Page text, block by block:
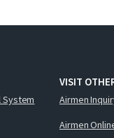
System
VISIT
Airmen
Airmen